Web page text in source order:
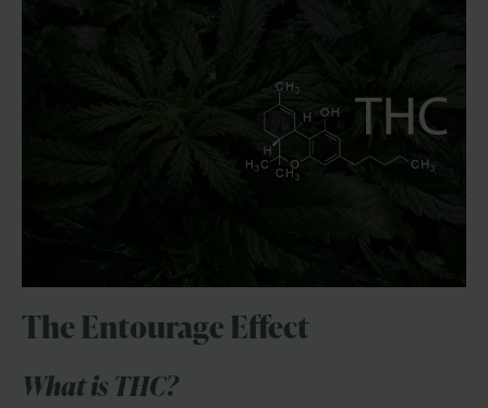
The Entourage Effect
What is THC?